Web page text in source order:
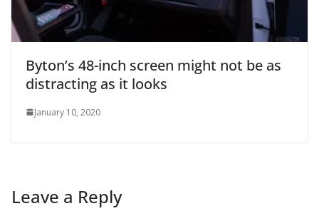
Byton’s 48-inch screen might not be as
distracting as it looks
January 10, 2020
Leave a Reply